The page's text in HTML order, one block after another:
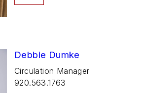
Debbie Dumke
Circulation Manager
920.563.1763